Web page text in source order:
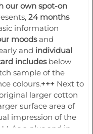
our own spot-on
24 months
information
moods and
and individual
includesbelow
sample of the
colours.+++Next to
larger cotton
surface area of
impression of the
As a plus and in